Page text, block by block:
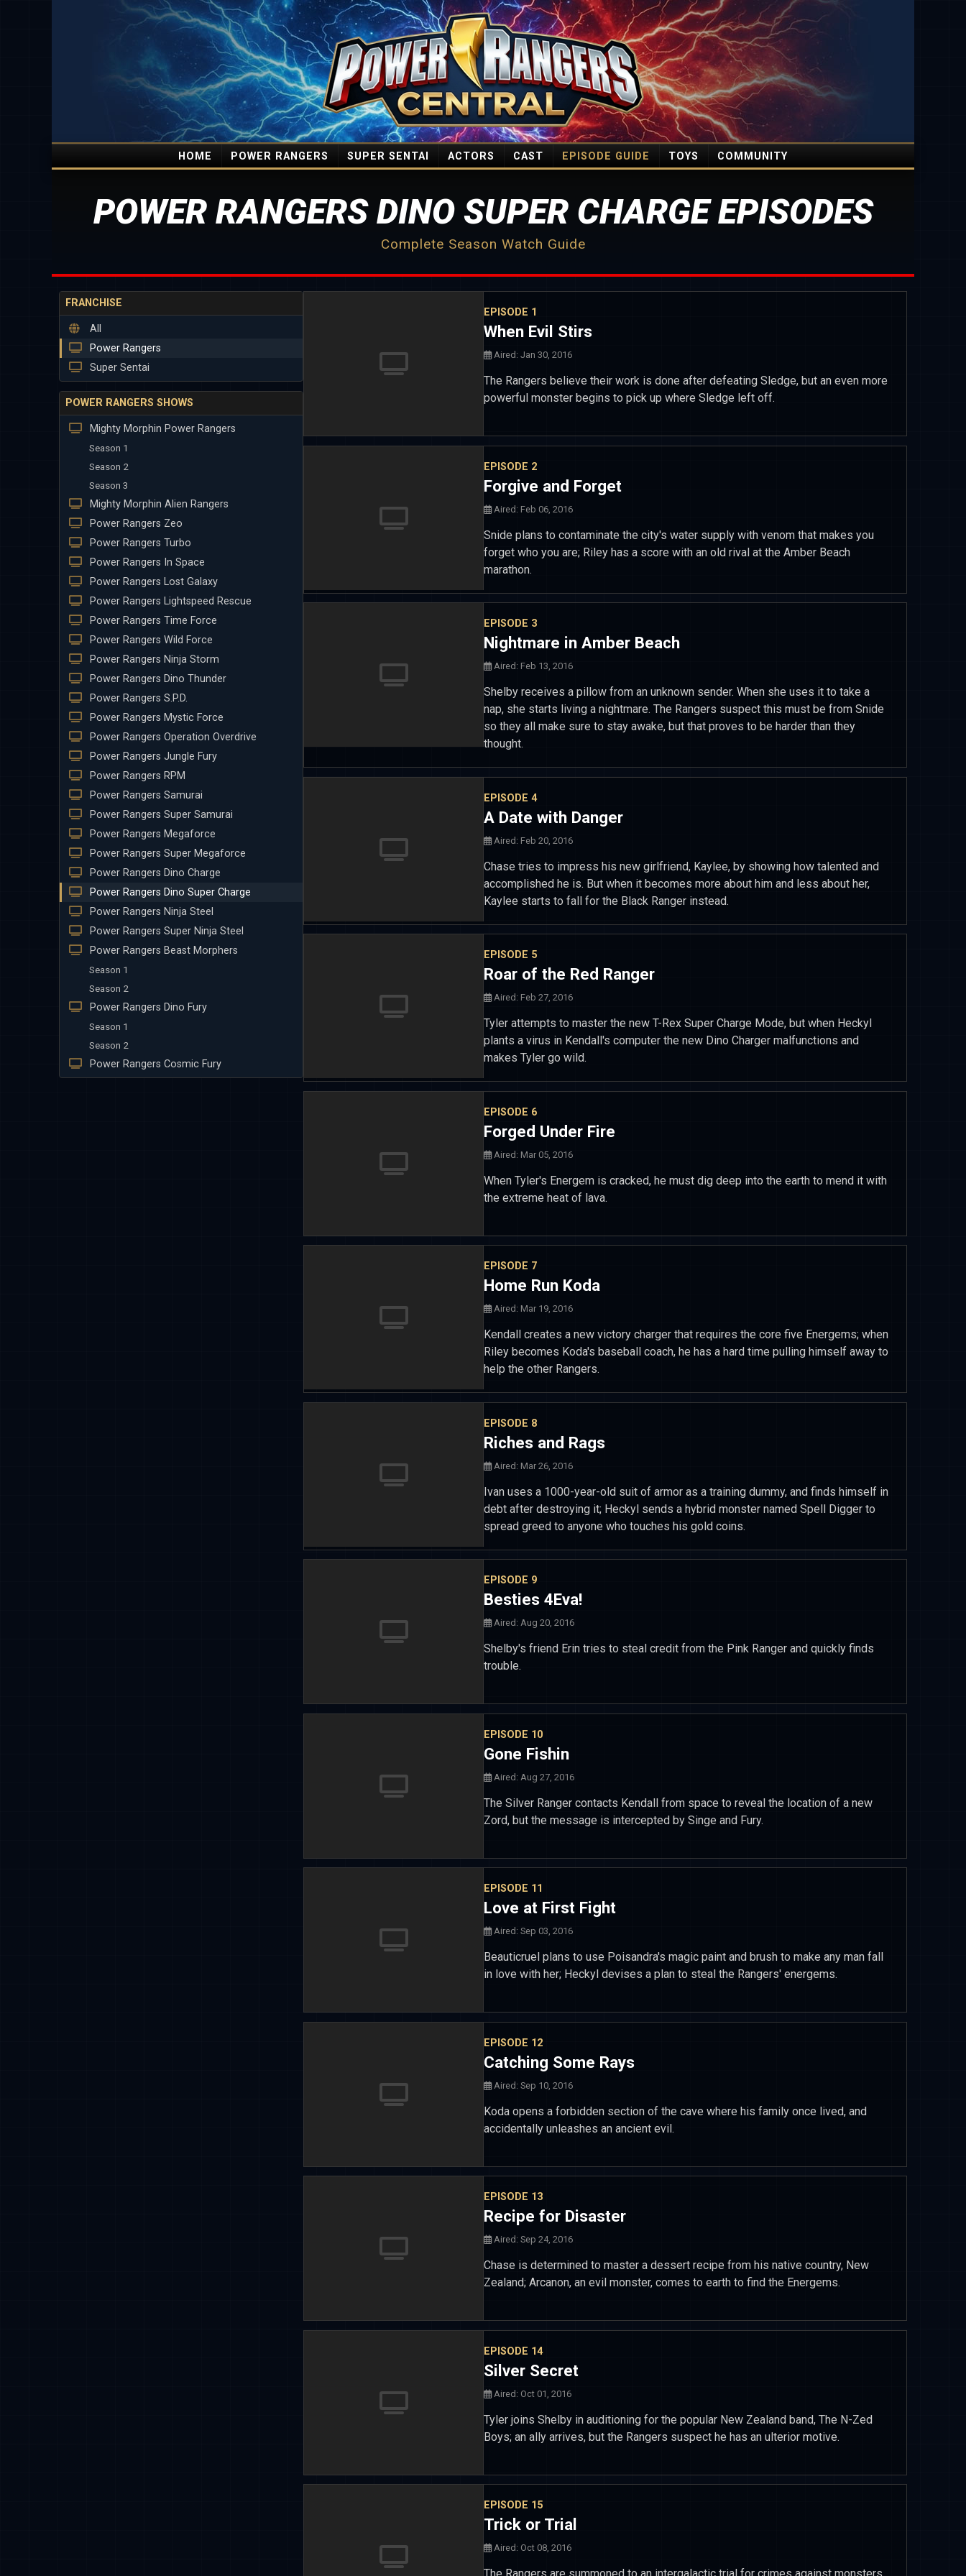
HOME POWER RANGERS SUPER SENTAI ACTORS CAST EPISODE GUIDE TOYS COMMUNITY
POWER RANGERS DINO SUPER CHARGE EPISODES
Complete Season Watch Guide
FRANCHISE
All
Power Rangers
Super Sentai
POWER RANGERS SHOWS
Mighty Morphin Power Rangers
Season 1
Season 2
Season 3
Mighty Morphin Alien Rangers
Power Rangers Zeo
Power Rangers Turbo
Power Rangers In Space
Power Rangers Lost Galaxy
Power Rangers Lightspeed Rescue
Power Rangers Time Force
Power Rangers Wild Force
Power Rangers Ninja Storm
Power Rangers Dino Thunder
Power Rangers S.P.D.
Power Rangers Mystic Force
Power Rangers Operation Overdrive
Power Rangers Jungle Fury
Power Rangers RPM
Power Rangers Samurai
Power Rangers Super Samurai
Power Rangers Megaforce
Power Rangers Super Megaforce
Power Rangers Dino Charge
Power Rangers Dino Super Charge
Power Rangers Ninja Steel
Power Rangers Super Ninja Steel
Power Rangers Beast Morphers
Season 1
Season 2
Power Rangers Dino Fury
Season 1
Season 2
Power Rangers Cosmic Fury
EPISODE 1
When Evil Stirs
Aired: Jan 30, 2016
The Rangers believe their work is done after defeating Sledge, but an even more
powerful monster begins to pick up where Sledge left off.
EPISODE 2
Forgive and Forget
Aired: Feb 06, 2016
Snide plans to contaminate the city's water supply with venom that makes you
forget who you are; Riley has a score with an old rival at the Amber Beach
marathon.
EPISODE 3
Nightmare in Amber Beach
Aired: Feb 13, 2016
Shelby receives a pillow from an unknown sender. When she uses it to take a
nap, she starts living a nightmare. The Rangers suspect this must be from Snide
so they all make sure to stay awake, but that proves to be harder than they
thought.
EPISODE 4
A Date with Danger
Aired: Feb 20, 2016
Chase tries to impress his new girlfriend, Kaylee, by showing how talented and
accomplished he is. But when it becomes more about him and less about her,
Kaylee starts to fall for the Black Ranger instead.
EPISODE 5
Roar of the Red Ranger
Aired: Feb 27, 2016
Tyler attempts to master the new T-Rex Super Charge Mode, but when Heckyl
plants a virus in Kendall's computer the new Dino Charger malfunctions and
makes Tyler go wild.
EPISODE 6
Forged Under Fire
Aired: Mar 05, 2016
When Tyler's Energem is cracked, he must dig deep into the earth to mend it with
the extreme heat of lava.
EPISODE 7
Home Run Koda
Aired: Mar 19, 2016
Kendall creates a new victory charger that requires the core five Energems; when
Riley becomes Koda's baseball coach, he has a hard time pulling himself away to
help the other Rangers.
EPISODE 8
Riches and Rags
Aired: Mar 26, 2016
Ivan uses a 1000-year-old suit of armor as a training dummy, and finds himself in
debt after destroying it; Heckyl sends a hybrid monster named Spell Digger to
spread greed to anyone who touches his gold coins.
EPISODE 9
Besties 4Eva!
Aired: Aug 20, 2016
Shelby's friend Erin tries to steal credit from the Pink Ranger and quickly finds
trouble.
EPISODE 10
Gone Fishin
Aired: Aug 27, 2016
The Silver Ranger contacts Kendall from space to reveal the location of a new
Zord, but the message is intercepted by Singe and Fury.
EPISODE 11
Love at First Fight
Aired: Sep 03, 2016
Beauticruel plans to use Poisandra's magic paint and brush to make any man fall
in love with her; Heckyl devises a plan to steal the Rangers' energems.
EPISODE 12
Catching Some Rays
Aired: Sep 10, 2016
Koda opens a forbidden section of the cave where his family once lived, and
accidentally unleashes an ancient evil.
EPISODE 13
Recipe for Disaster
Aired: Sep 24, 2016
Chase is determined to master a dessert recipe from his native country, New
Zealand; Arcanon, an evil monster, comes to earth to find the Energems.
EPISODE 14
Silver Secret
Aired: Oct 01, 2016
Tyler joins Shelby in auditioning for the popular New Zealand band, The N-Zed
Boys; an ally arrives, but the Rangers suspect he has an ulterior motive.
EPISODE 15
Trick or Trial
Aired: Oct 08, 2016